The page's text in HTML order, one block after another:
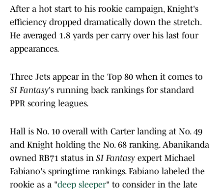
After a hot start to his rookie campaign, Knight's
efficiency dropped dramatically down the stretch.
He averaged 1.8 yards per carry over his last four
appearances.
Three Jets appear in the Top 80 when it comes to
SI Fantasy's running back rankings for standard
PPR scoring leagues.
Hall is No. 10 overall with Carter landing at No. 49
and Knight holding the No. 68 ranking. Abanikanda
owned RB71 status in SI Fantasy expert Michael
Fabiano's springtime rankings. Fabiano labeled the
rookie as a "deep sleeper" to consider in the late